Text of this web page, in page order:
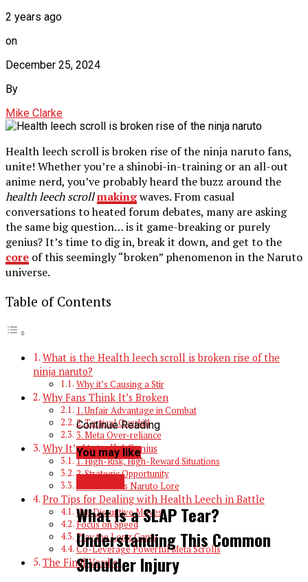
2 years ago
on
December 25, 2024
By
Mike Clarke
Health leech scroll is broken rise of the ninja naruto fans,
unite! Whether you’re a shinobi-in-training or an all-out
anime nerd, you’ve probably heard the buzz around the
health leech scrollmakingwaves. From casual
conversations to heated forum debates, many are asking
the same big question… is it game-breaking or purely
genius? It’s time to dig in, break it down, and get to the
core of this seemingly “broken” phenomenon in the Naruto
universe.
Table of Contents
What is the Health leech scroll is broken rise of the
ninja naruto?
Why it’s Causing a Stir
Why Fans Think It’s Broken
1. Unfair Advantage in Combat
2. Tactical Overkill
3. Meta Over-reliance
Why It’s [Actually] Genius
1. High-Risk, High-Reward Situations
2. Strategic Opportunity
3. Showcases Naruto Lore
Pro Tips for Dealing with Health Leech in Battle
Use Disruptive Moves
Focus on Speed
Play the Long Game
Co-Leverage Powerful Meta Scrolls
The Final Verdict
Continue Reading
You may like
HEALTH
What Is a SLAP Tear?
Understanding This Common
Shoulder Injury